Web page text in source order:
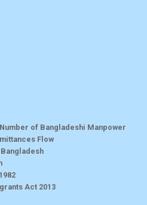
of Bangladeshi Manpower
Flow
Act 2013